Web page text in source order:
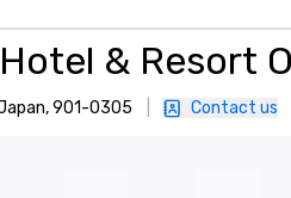
& Resort
901-0305 Contact us